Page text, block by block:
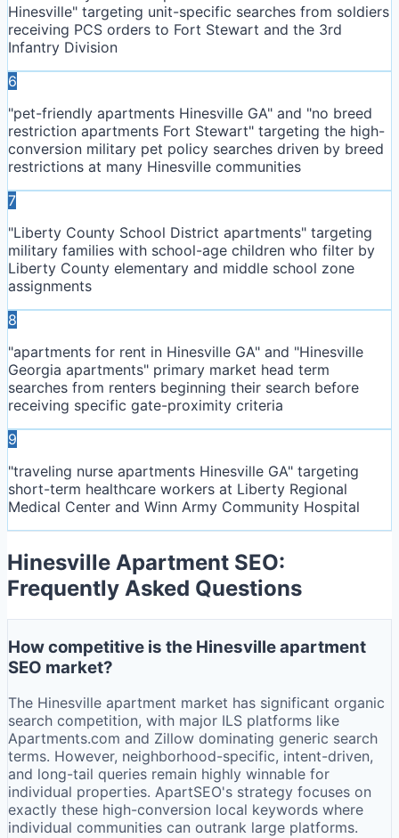
Hinesville" targeting unit-specific searches from soldiers
receiving PCS orders to Fort Stewart and the 3rd
Infantry Division
6
"pet-friendly apartments Hinesville GA" and "no breed
restriction apartments Fort Stewart" targeting the high-
conversion military pet policy searches driven by breed
restrictions at many Hinesville communities
7
"Liberty County School District apartments" targeting
military families with school-age children who filter by
Liberty County elementary and middle school zone
assignments
8
"apartments for rent in Hinesville GA" and "Hinesville
Georgia apartments" primary market head term
searches from renters beginning their search before
receiving specific gate-proximity criteria
9
"traveling nurse apartments Hinesville GA" targeting
short-term healthcare workers at Liberty Regional
Medical Center and Winn Army Community Hospital
Hinesville Apartment SEO:
Frequently Asked Questions
How competitive is the Hinesville apartment
SEO market?
The Hinesville apartment market has significant organic
search competition, with major ILS platforms like
Apartments.com and Zillow dominating generic search
terms. However, neighborhood-specific, intent-driven,
and long-tail queries remain highly winnable for
individual properties. ApartSEO's strategy focuses on
exactly these high-conversion local keywords where
individual communities can outrank large platforms.